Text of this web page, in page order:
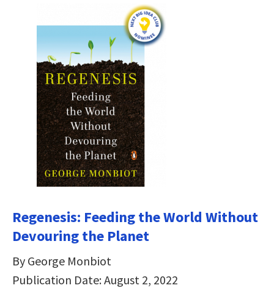
Regenesis: Feeding the World Without
Devouring the Planet
By George Monbiot
Publication Date: August 2, 2022